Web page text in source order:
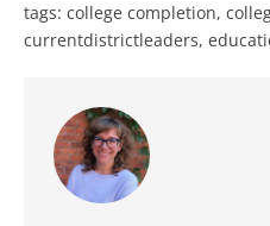
tags: college completion,
currentdistrictleaders,